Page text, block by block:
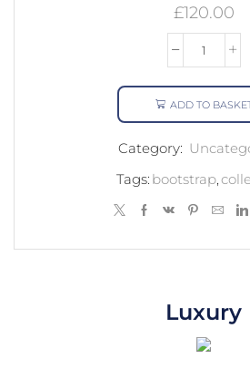
£120.00
ADD TO
Category:
Tags: bootstrap,
Luxury